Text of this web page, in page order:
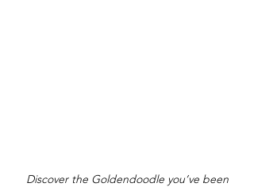
Discover the Goldendoodle you’ve been